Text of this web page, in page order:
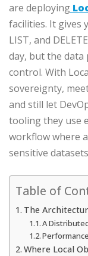
are deploying
facilities. It gives
LIST, and
day, but the data
control. With
sovereignty,
and still let
tooling they use
workflow where
sensitive
Table of
The
A
Where Local